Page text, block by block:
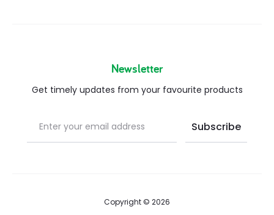
Newsletter
Get timely updates from your favourite products
Copyright © 2026